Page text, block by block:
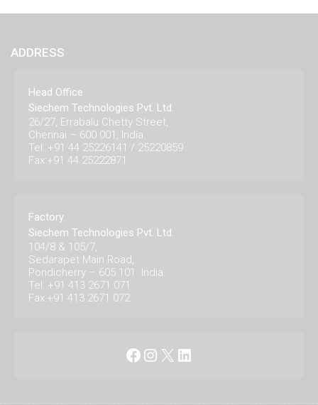
ADDRESS
Head Office
Siechem Technologies Pvt. Ltd.
26/27, Errabalu Chetty Street,
Chennai – 600 001, India.
Tel: +91 44 25226141 / 25220859
Fax:+91 44 25222871
Factory
Siechem Technologies Pvt. Ltd.
104/8 & 105/7,
Sedarapet Main Road,
Pondicherry – 605 101. India.
Tel: +91 413 2671 071
Fax:+91 413 2671 072
Facebook
Instagram
X LinkedIn